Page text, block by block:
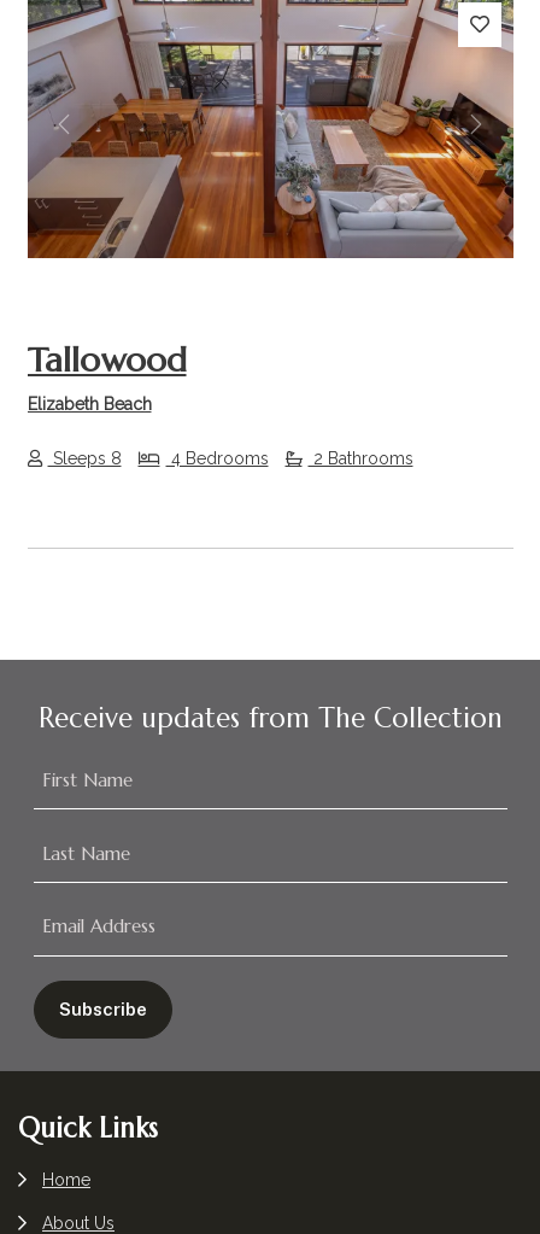
Previous Next
Tallowood
Elizabeth Beach
Sleeps 8 4 Bedrooms 2 Bathrooms
Receive updates from The Collection
Footer
Quick Links
Home
About Us